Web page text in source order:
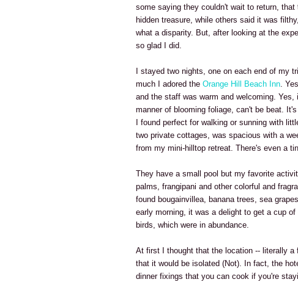
some saying they couldn't wait to return,
hidden treasure, while others said it was
what a disparity. But, after looking at the
so glad I did.
I stayed two nights, one on each end of my
much I adored the Orange Hill Beach Inn.
and the staff was warm and welcoming.
manner of blooming foliage, can't be beat.
I found perfect for walking or sunning with
two private cottages, was spacious with a
from my mini-hilltop retreat. There's even a
They have a small pool but my favorite
palms, frangipani and other colorful and
found bougainvillea, banana trees, sea
early morning, it was a delight to get a cup
birds, which were in abundance.
At first I thought that the location -- literally a
that it would be isolated (Not). In fact, the
dinner fixings that you can cook if you're